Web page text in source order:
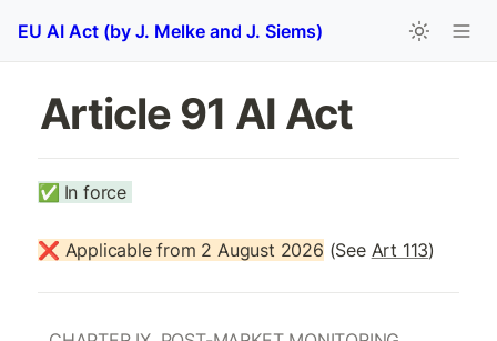
EU AI Act (by J. Melke and J. Siems)
Article 91 AI Act
✅ In force
❌ Applicable from 2 August 2026 (See Art 113)